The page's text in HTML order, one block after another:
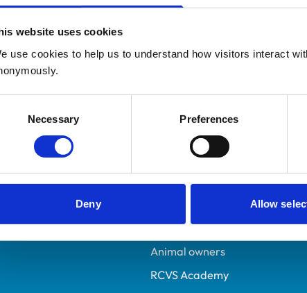
website uses cookies
use cookies to help us to understand how visitors interact
Necessary Preferences
Deny Allow
6489843
Helpful links
Veterinary professionals
Students and careers
Animal owners
RCVS Academy